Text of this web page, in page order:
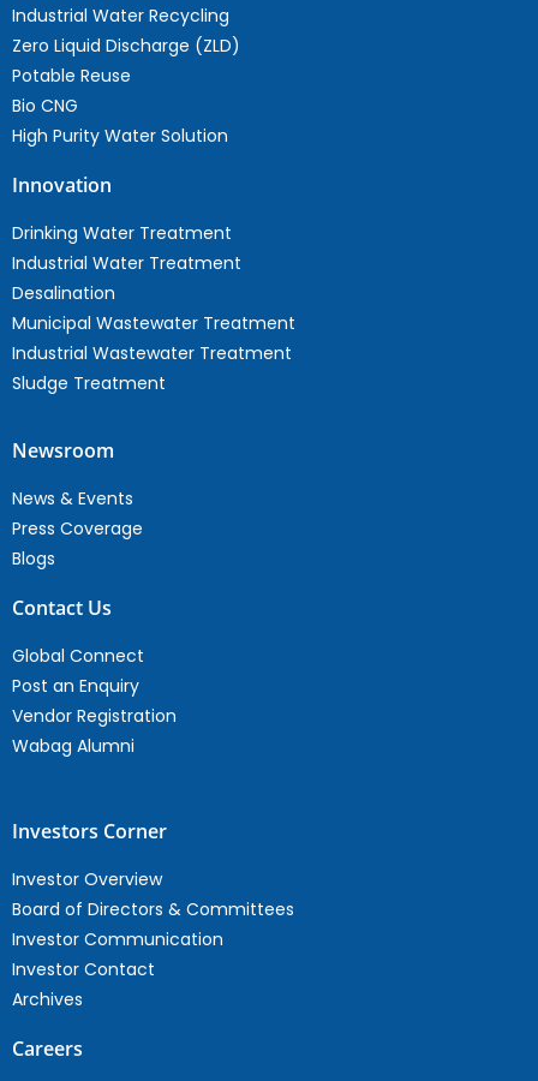
Industrial Water Recycling
Zero Liquid Discharge (ZLD)
Potable Reuse
Bio CNG
High Purity Water Solution
Innovation
Drinking Water Treatment
Industrial Water Treatment
Desalination
Municipal Wastewater Treatment
Industrial Wastewater Treatment
Sludge Treatment
Newsroom
News & Events
Press Coverage
Blogs
Contact Us
Global Connect
Post an Enquiry
Vendor Registration
Wabag Alumni
Investors Corner
Investor Overview
Board of Directors & Committees
Investor Communication
Investor Contact
Archives
Careers